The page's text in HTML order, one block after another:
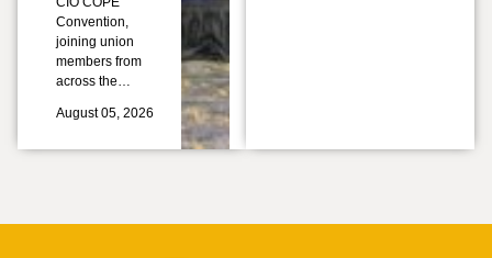
Convention,
joining union
members from
across the…
August 05, 2026